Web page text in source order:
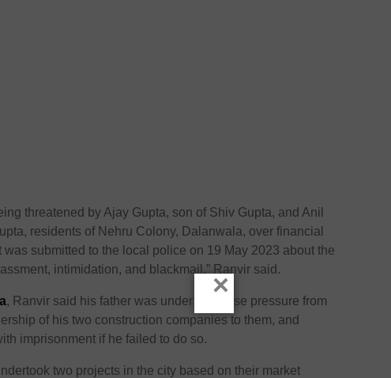
threatened by Ajay Gupta, son of Shiv Gupta, and Anil
residents of Nehru Colony, Dalanwala, over financial
was submitted to the local police on 19 May 2023 about the
intimidation, and blackmail,” Ranvir said.
, Ranvir said his father was under immense pressure from
of his two construction companies to them, and
imprisonment if he failed to do so.
two projects in the city based on their market
×